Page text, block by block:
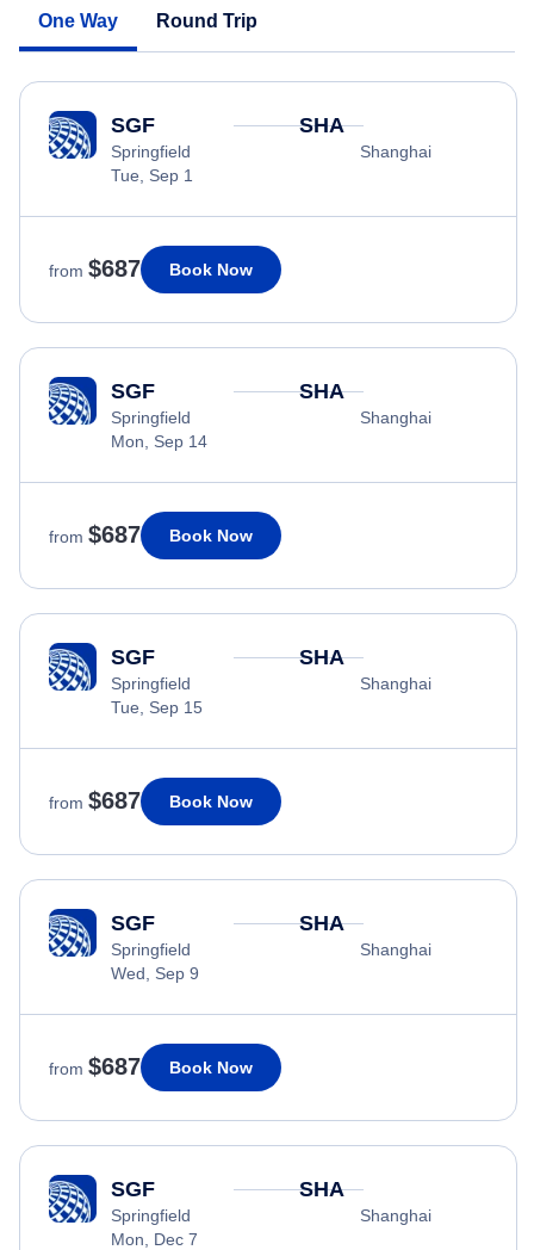
One Way Round Trip
SGF
Springfield
Tue, Sep 1
SHA
Shanghai
from $687 Book Now
SGF
Springfield
Mon, Sep 14
SHA
Shanghai
from $687 Book Now
SGF
Springfield
Tue, Sep 15
SHA
Shanghai
from $687 Book Now
SGF
Springfield
Wed, Sep 9
SHA
Shanghai
from $687 Book Now
SGF
Springfield
Mon, Dec 7
SHA
Shanghai